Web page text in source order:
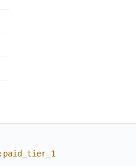
:paid_tier_1